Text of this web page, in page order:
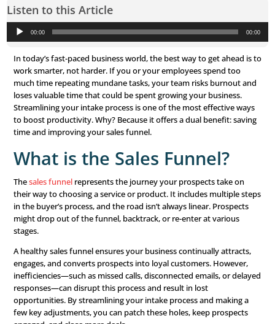
Listen to this Article
Audio
Player
00:00
work smarter, not harder. If you or your employees
much time repeating mundane tasks, your team risks
loses valuable time that could be spent growing your
Streamlining your intake process is one of the most
to boost productivity. Why? Because it offers a dual
time and improving your sales funnel.
What is the Sales
Thesales funnelrepresents the journey your prospects
their way to choosing a service or product. It includes